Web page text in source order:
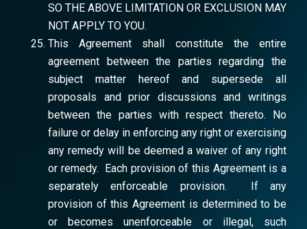
SO THE ABOVE LIMITATION OR EXCLUSION MAY
NOT APPLY TO YOU.
This Agreement shall constitute the entire
agreement between the parties regarding the
subject matter hereof and supersede all
proposals and prior discussions and writings
between the parties with respect thereto. No
failure or delay in enforcing any right or exercising
any remedy will be deemed a waiver of any right
or remedy. Each provision of this Agreement is a
separately enforceable provision. If any
provision of this Agreement is determined to be
or becomes unenforceable or illegal, such